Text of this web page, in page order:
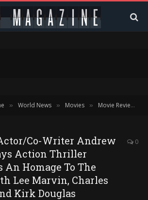
» World News » Movies » Movie Reviews
Co-Writer Andrew
Action Thriller
An Homage To The
Lee Marvin, Charles
Kirk Douglas
0